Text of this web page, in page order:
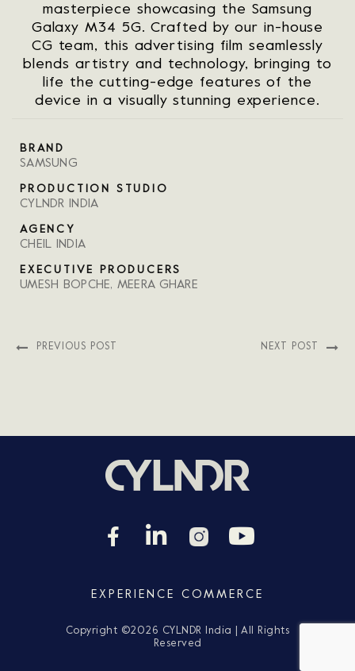
masterpiece showcasing the Samsung
Galaxy M34 5G. Crafted by our in-house
CG team, this advertising film seamlessly
blends artistry and technology, bringing to
life the cutting-edge features of the
device in a visually stunning experience.
BRAND
SAMSUNG
PRODUCTION STUDIO
CYLNDR INDIA
AGENCY
CHEIL INDIA
EXECUTIVE PRODUCERS
UMESH BOPCHE, MEERA GHARE
PREVIOUS POST NEXT POST
EXPERIENCE COMMERCE
Copyright ©2026 CYLNDR India | All Rights
Reserved